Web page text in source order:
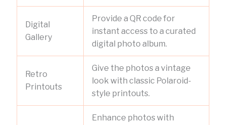
Digital
Gallery
Provide a QR code for
instant access to a curated
digital photo album.
Retro
Printouts
Give the photos a vintage
look with classic Polaroid-
style printouts.
Enhance photos with